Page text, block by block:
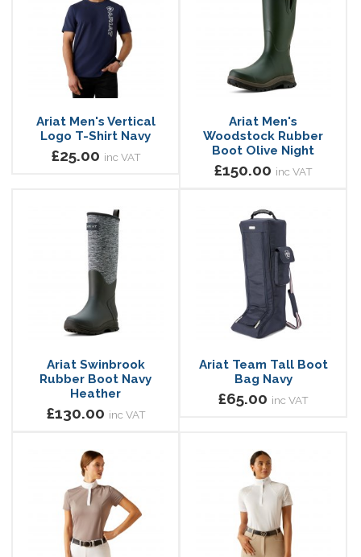
Ariat Men's Vertical
Logo T-Shirt Navy
£25.00 inc VAT
Ariat Men's
Woodstock Rubber
Boot Olive Night
£150.00 inc VAT
Ariat Swinbrook
Rubber Boot Navy
Heather
£130.00 inc VAT
Ariat Team Tall Boot
Bag Navy
£65.00 inc VAT